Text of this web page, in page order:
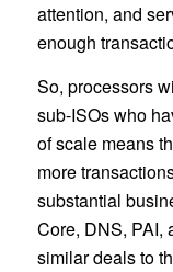
attention, and
enough
So, processors
sub-ISOs who
of scale means
more
substantial
Core, DNS, PAI,
similar deals to